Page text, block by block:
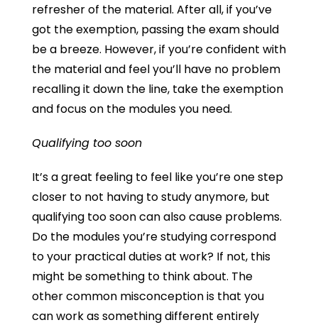
refresher of the material. After all, if you’ve
got the exemption, passing the exam should
be a breeze. However, if you’re confident with
the material and feel you’ll have no problem
recalling it down the line, take the exemption
and focus on the modules you need.
Qualifying too soon
It’s a great feeling to feel like you’re one step
closer to not having to study anymore, but
qualifying too soon can also cause problems.
Do the modules you’re studying correspond
to your practical duties at work? If not, this
might be something to think about. The
other common misconception is that you
can work as something different entirely